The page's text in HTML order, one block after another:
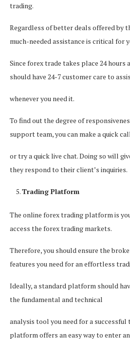
trading.
Regardless of better deals offered by
much-needed assistance is critical for
Since forex trade takes place 24 hours
should have 24-7 customer care to
whenever you need it.
To find out the degree of
support team, you can make a quick call
or try a quick live chat. Doing so will
they respond to their client’s inquiries.
Trading Platform
The online forex trading platform is
access the forex trading markets.
Therefore, you should ensure the
features you need for an effortless
Ideally, a standard platform should
the fundamental and technical
analysis tool you need for a successful
platform offers an easy way to enter